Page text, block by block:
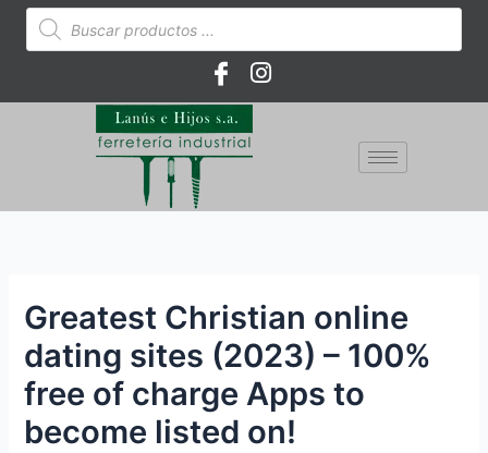
Búsqueda
de
productos
Greatest Christian online
dating sites (2023) – 100%
free of charge Apps to
become listed on!